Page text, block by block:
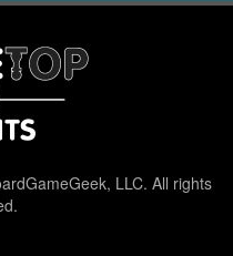
LLC. All rights